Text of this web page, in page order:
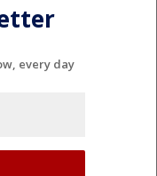
every day